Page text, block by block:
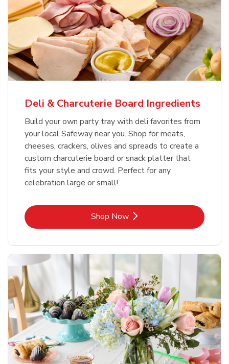
Deli & Charcuterie Board Ingredients
Build your own party tray with deli favorites from
your local Safeway near you. Shop for meats,
cheeses, crackers, olives and spreads to create a
custom charcuterie board or snack platter that
fits your style and crowd. Perfect for any
celebration large or small!
Shop NowLink Opens in New Tab